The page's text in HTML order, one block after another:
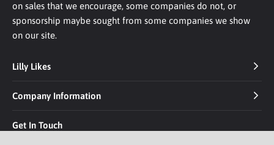
on sales that we encourage, some companies do not, or
sponsorship maybe sought from some companies we show
on our site.
Lilly Likes
Company Information
Get In Touch